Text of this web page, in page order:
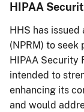
HIPAA
HHS has
(NPRM) to
HIPAA Security
intended to
enhancing its
and would